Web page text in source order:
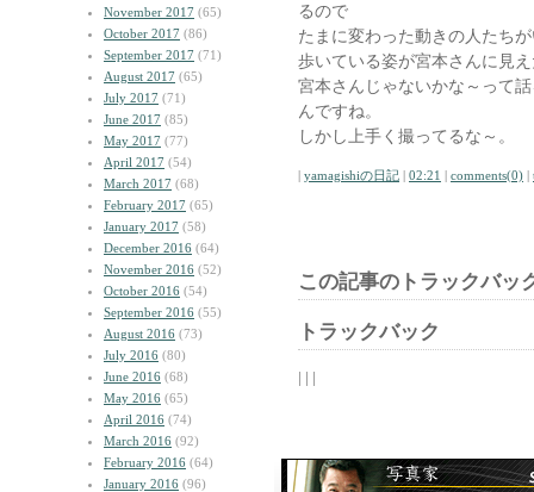
November 2017 (65)
October 2017 (86)
September 2017 (71)
August 2017 (65)
July 2017 (71)
June 2017 (85)
May 2017 (77)
April 2017 (54)
March 2017 (68)
February 2017 (65)
January 2017 (58)
December 2016 (64)
November 2016 (52)
October 2016 (54)
September 2016 (55)
August 2016 (73)
July 2016 (80)
June 2016 (68)
May 2016 (65)
April 2016 (74)
March 2016 (92)
February 2016 (64)
January 2016 (96)
るので
たまに変わった動きの人たち
歩いている姿が宮本さんに見
宮本さんじゃないかな～って
んですね。
しかし上手く撮ってるな～。
| yamagishiの日記 | 02:21 | comments(0) |
この記事のトラックバッ
トラックバック
| | |